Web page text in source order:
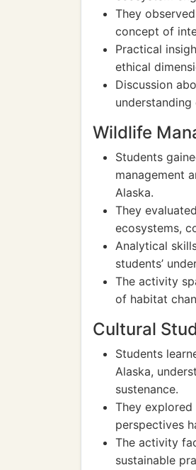
They
concept of
Practical
ethical
Discussion
Wildlife
Students
management
Alaska.
They
ecosystems,
Analytical
students’
The activity
of habitat
Cultural
Students
Alaska,
sustenance.
They
perspectives
The activity
sustainable